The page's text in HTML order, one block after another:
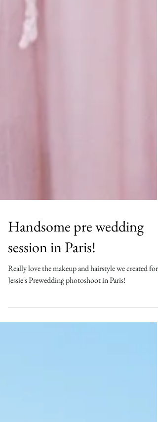
Handsome pre wedding
session in Paris!
Really love the makeup and hairstyle we created for